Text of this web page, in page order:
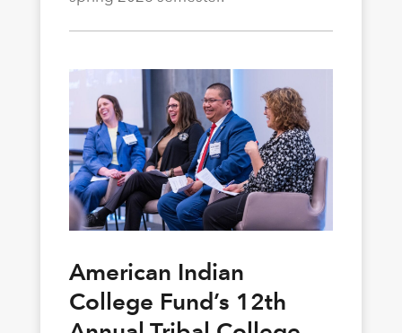
American Indian
College Fund’s 12th